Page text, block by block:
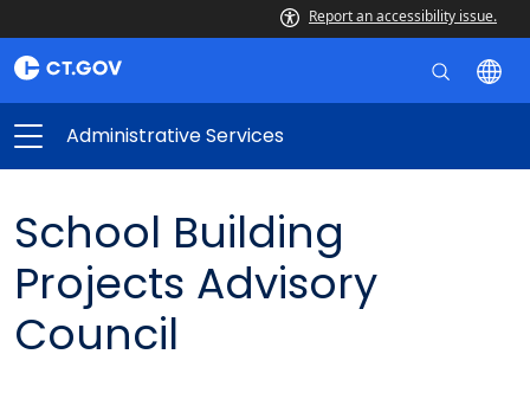
Report an accessibility issue.
Administrative Services
School Building
Projects Advisory
Council